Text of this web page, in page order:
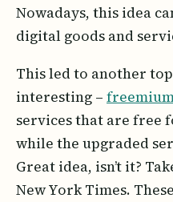
Nowadays, this idea
digital goods and
This led to another
interesting –
services that are free
while the upgraded
Great idea, isn’t it?
New York Times.